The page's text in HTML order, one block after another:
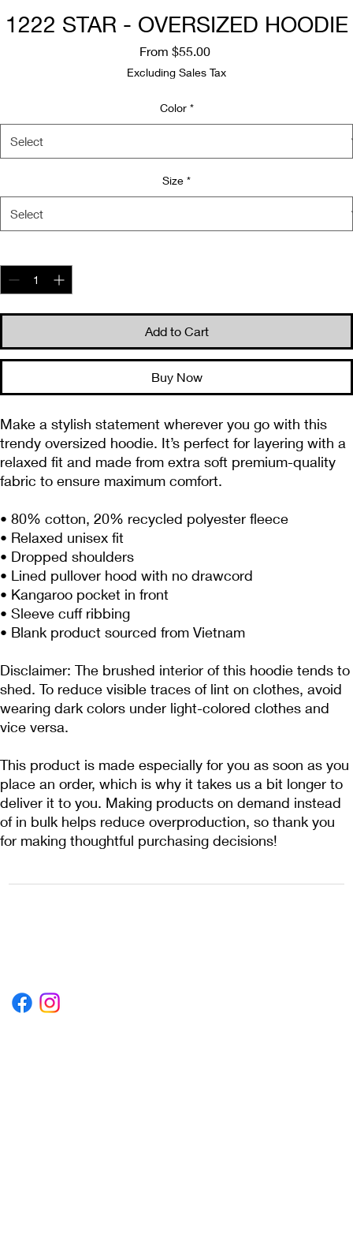
1222 STAR - OVERSIZED HOODIE
From $55.00Sale
Price
Excluding Sales Tax
Color *
Size *
Add to Cart
Buy Now
Make a stylish statement wherever you go with this
trendy oversized hoodie. It’s perfect for layering with a
relaxed fit and made from extra soft premium-quality
fabric to ensure maximum comfort.
• 80% cotton, 20% recycled polyester fleece
• Relaxed unisex fit
• Dropped shoulders
• Lined pullover hood with no drawcord
• Kangaroo pocket in front
• Sleeve cuff ribbing
• Blank product sourced from Vietnam
Disclaimer: The brushed interior of this hoodie tends to
shed. To reduce visible traces of lint on clothes, avoid
wearing dark colors under light-colored clothes and
vice versa.
This product is made especially for you as soon as you
place an order, which is why it takes us a bit longer to
deliver it to you. Making products on demand instead
of in bulk helps reduce overproduction, so thank you
for making thoughtful purchasing decisions!